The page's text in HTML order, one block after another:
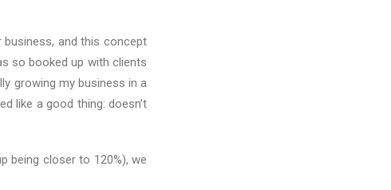
and this concept
so booked up with clients
growing my business in a
like a good thing: doesn’t
being closer to 120%), we